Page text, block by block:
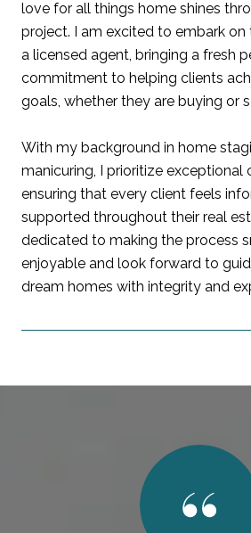
love for all things home shines
project. I am excited to embark on
a licensed agent, bringing a fresh
commitment to helping clients
goals, whether they are buying or
With my background in home
manicuring, I prioritize exceptional
ensuring that every client feels
supported throughout their real
dedicated to making the process
enjoyable and look forward to
dream homes with integrity and